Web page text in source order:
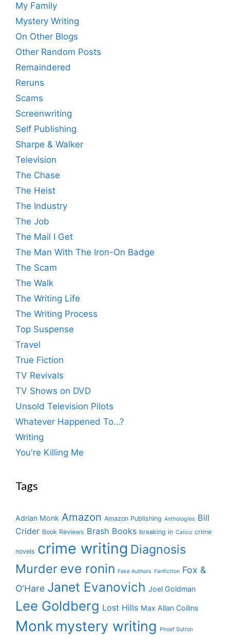
My Family
Mystery Writing
On Other Blogs
Other Random Posts
Remaindered
Reruns
Scams
Screenwriting
Self Publishing
Sharpe & Walker
Television
The Chase
The Heist
The Industry
The Job
The Mail I Get
The Man With The Iron-On Badge
The Scam
The Walk
The Writing Life
The Writing Process
Top Suspense
Travel
True Fiction
TV Revivals
TV Shows on DVD
Unsold Television Pilots
Whatever Happened To…?
Writing
You're Killing Me
Tags
Adrian Monk Amazon Amazon Publishing Anthologies Bill
Crider Book Reviews Brash Books breaking in Calico crime
novels crime writing Diagnosis
Murder eve ronin Fake Authors Fanfiction Fox &
O'Hare Janet Evanovich Joel Goldman
Lee Goldberg Lost Hills Max Allan Collins
Monk mystery writing Phoef Sutton